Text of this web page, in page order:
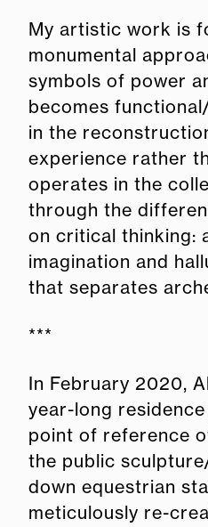
My artistic work is
monumental
symbols of power
becomes
in the
experience rather
operates in the
through the
on critical thinking:
imagination and
that separates
***
In February 2020,
year-long
point of reference
the public
down equestrian
meticulously re-